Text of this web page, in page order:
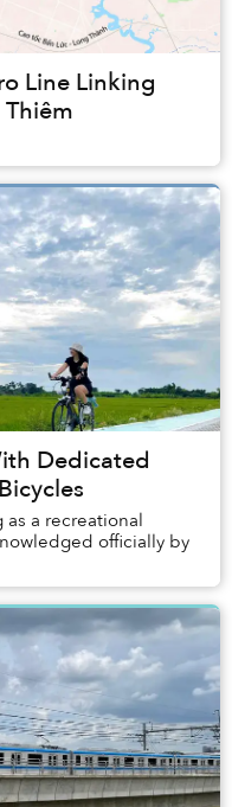
Line Linking
Dedicated
a recreational
officially by